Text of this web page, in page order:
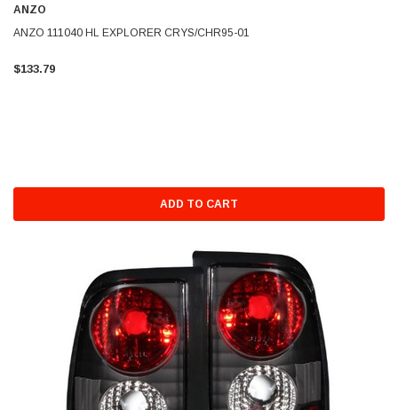
ANZO
ANZO 111040 HL EXPLORER CRYS/CHR95-01
$133.79
ADD TO CART